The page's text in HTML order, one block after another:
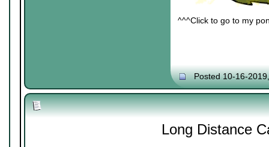
^^^Click to go to my
Posted 10-16-
Long Distance